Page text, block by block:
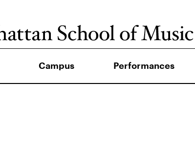
Campus Performances